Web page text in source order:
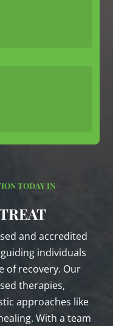
TODAY IN
and accredited
individuals
of recovery. Our
therapies,
approaches like
With a team